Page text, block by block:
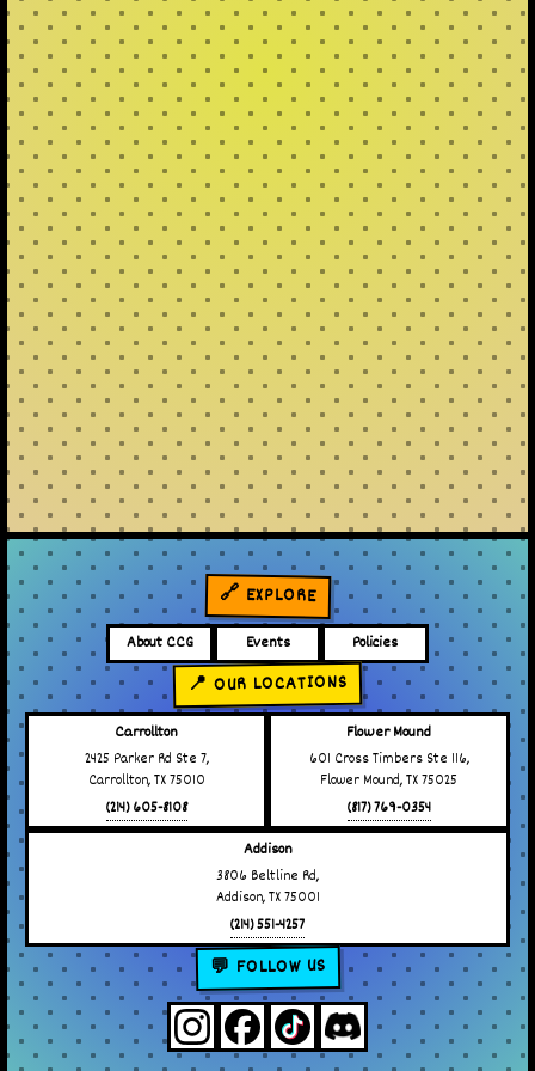
🔗 EXPLORE
About CCG Events Policies
📍 OUR LOCATIONS
Carrollton
2425 Parker Rd Ste 7,
Carrollton, TX 75010
(214) 605-8108
Flower Mound
601 Cross Timbers Ste 116,
Flower Mound, TX 75025
(817) 769-0354
Addison
3806 Beltline Rd,
Addison, TX 75001
(214) 551-4257
💬 FOLLOW US